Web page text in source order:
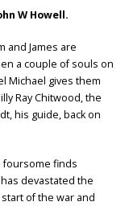
W Howell.
and James are
a couple of souls on
Michael gives them
Ray Chitwood, the
his guide, back on
foursome finds
devastated the
of the war and